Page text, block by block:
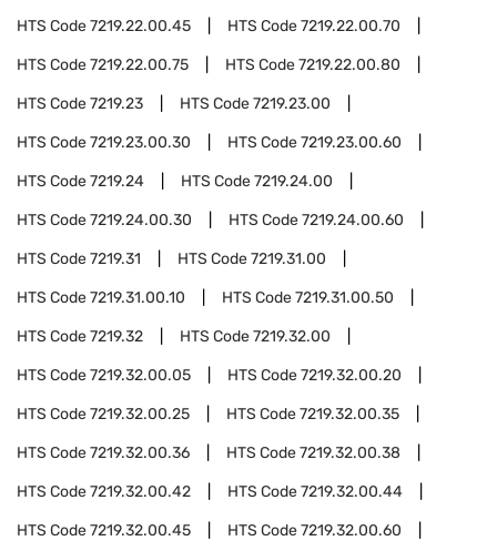
HTS Code7219.22.00.45 HTS Code7219.22.00.70
HTS Code7219.22.00.75 HTS Code7219.22.00.80
HTS Code7219.23 HTS Code7219.23.00
HTS Code7219.23.00.30 HTS Code7219.23.00.60
HTS Code7219.24 HTS Code7219.24.00
HTS Code7219.24.00.30 HTS Code7219.24.00.60
HTS Code7219.31 HTS Code7219.31.00
HTS Code7219.31.00.10 HTS Code7219.31.00.50
HTS Code7219.32 HTS Code7219.32.00
HTS Code7219.32.00.05 HTS Code7219.32.00.20
HTS Code7219.32.00.25 HTS Code7219.32.00.35
HTS Code7219.32.00.36 HTS Code7219.32.00.38
HTS Code7219.32.00.42 HTS Code7219.32.00.44
HTS Code7219.32.00.45 HTS Code7219.32.00.60